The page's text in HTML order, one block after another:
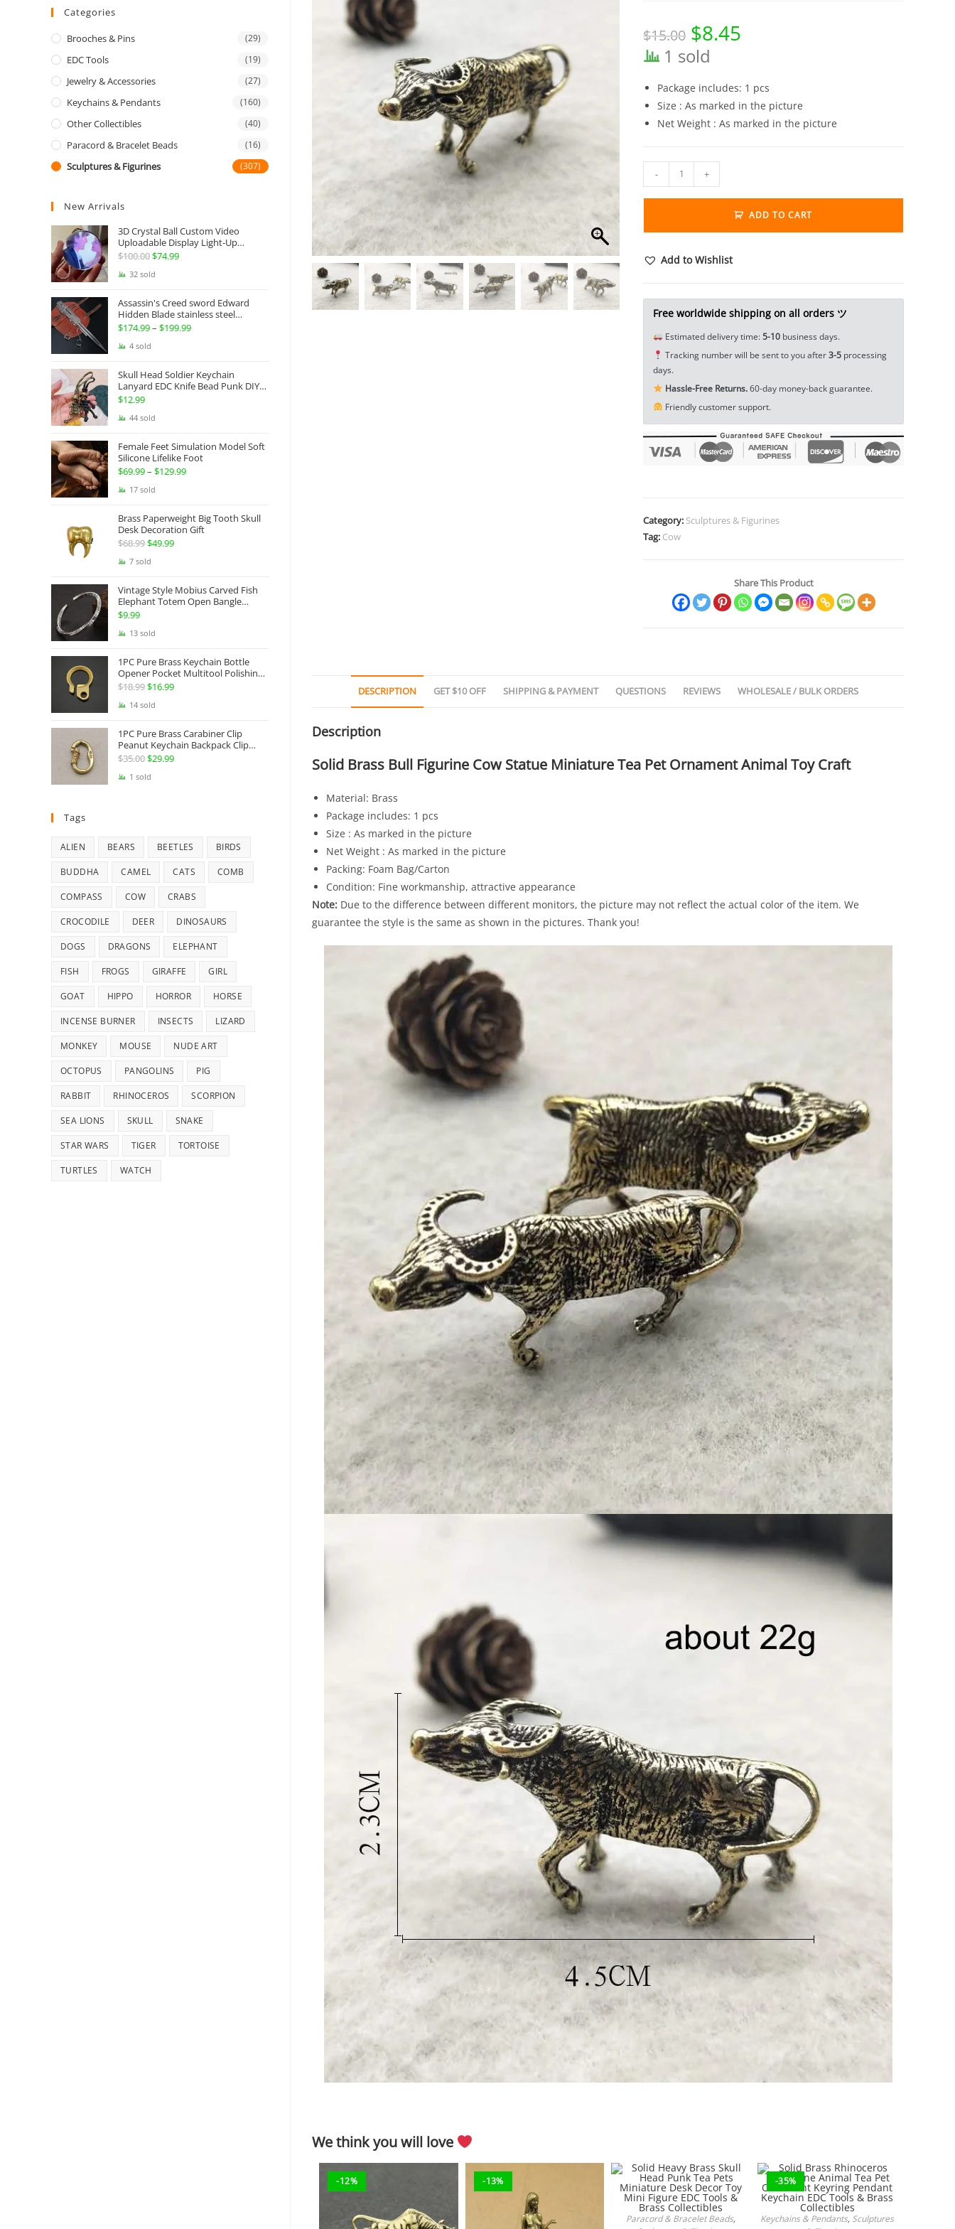
$15.00 Original
price
was:
$15.00.
$8.45
1 sold
Package includes: 1 pcs
Size : As marked in the picture
Net Weight : As marked in the picture
Brass
Statue
Pet
Toy
Craft
EDC
&
Brass
- +
ADD TO CART
Add to Wishlist
Free worldwide shipping on all orders ツ
Estimated delivery time:5-10business days.
Tracking number will be sent to you after3-5processing
days.
Hassle-Free Returns.60-day money-back guarantee.
Friendly customer support.
Category: Sculptures & Figurines
Tag: Cow
Share This Product
DESCRIPTION GET $10 OFF SHIPPING & PAYMENT QUESTIONS REVIEWS WHOLESALE / BULK ORDERS
Description
Solid Brass Bull Figurine Cow Statue Miniature Tea Pet Ornament Animal Toy Craft
Material: Brass
Package includes: 1 pcs
Size : As marked in the picture
Net Weight : As marked in the picture
Packing: Foam Bag/Carton
Condition: Fine workmanship, attractive appearance
Note: Due to the difference between different monitors, the picture may not reflect the actual color of the item. We
guarantee the style is the same as shown in the pictures. Thank you!
We think you will love
-12% -13%
ADD TO CART
Paracord & Bracelet Beads,
-35%
ADD TO CART
Keychains & Pendants, Sculptures
Categories
Brooches & Pins (29)
EDC Tools (19)
Jewelry & Accessories (27)
Keychains & Pendants (160)
Other Collectibles (40)
Paracord & Bracelet Beads (16)
Sculptures & Figurines (307)
New Arrivals
3D Crystal Ball Custom Video
Uploadable Display Light-Up
Sphere Gift
$100.00Original
price
$100.00.
$74.99Current
$74.99.
32 sold
Assassin's Creed sword Edward
Hidden Blade stainless steel
Gauntlets Shaped Blade Invisible
$174.99– $199.99Price
through
4 sold
Skull Head Soldier Keychain
Lanyard EDC Knife Bead Punk DIY
Paracord
$12.99
44 sold
Female Feet Simulation Model Soft
Silicone Lifelike Foot
$69.99– $129.99Price
through
17 sold
Brass Paperweight Big Tooth Skull
Desk Decoration Gift
$68.99Original
price
$68.99.
$49.99Current
$49.99.
7 sold
Vintage Style Mobius Carved Fish
Elephant Totem Open Bangle
Bracelet Alloy Ladies Men Women
Jewelry Gypsy Jewelry Gift EDC
$9.99
13 sold
1PC Pure Brass Keychain Bottle
Opener Pocket Multitool Polishing
Key Hanging Buckle Belt Quick
EDC Everyday Carry Accessories
$18.99Original
price
$18.99.
$16.99Current
$16.99.
14 sold
1PC Pure Brass Carabiner Clip
Peanut Keychain Backpack Clip
Buckle Hook Belt Jeans Key Holder
Accessories Tools Brass Collectibles
$35.00Original
price
$29.99Current
1 sold
Tags
ALIEN BEARS BEETLES BIRDS
BUDDHA CAMEL CATS COMB
COMPASS COW CRABS
CROCODILE DEER DINOSAURS
DOGS DRAGONS ELEPHANT
FISH FROGS GIRAFFE GIRL
GOAT HIPPO HORROR HORSE
INCENSE BURNER INSECTS LIZARD
MONKEY MOUSE NUDE ART
OCTOPUS PANGOLINS PIG
RABBIT RHINOCEROS SCORPION
SEA LIONS SKULL SNAKE
STAR WARS TIGER TORTOISE
TURTLES WATCH